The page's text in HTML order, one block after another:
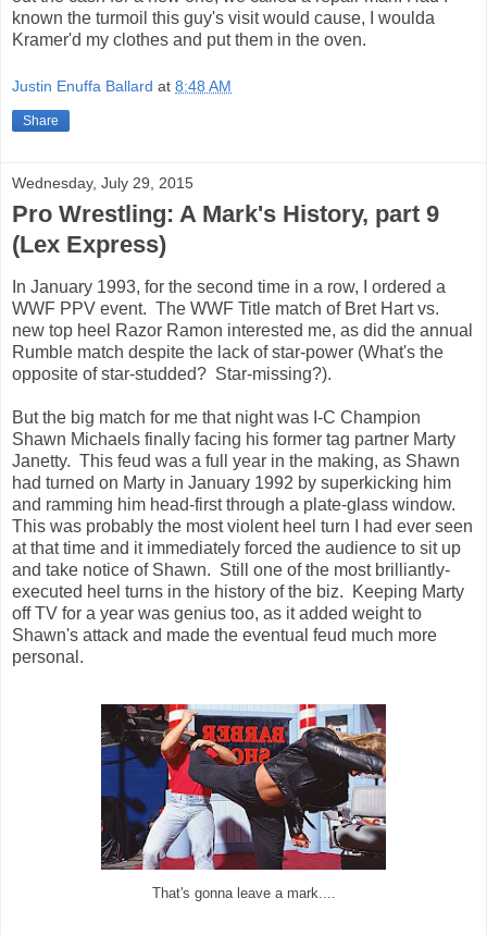
known the turmoil this guy's visit would cause, I woulda
Kramer'd my clothes and put them in the oven.
Justin Enuffa Ballard at 8:48 AM
Share
Wednesday, July 29, 2015
Pro Wrestling: A Mark's History, part 9
(Lex Express)
In January 1993, for the second time in a row, I ordered a
WWF PPV event. The WWF Title match of Bret Hart vs.
new top heel Razor Ramon interested me, as did the annual
Rumble match despite the lack of star-power (What's the
opposite of star-studded? Star-missing?).
But the big match for me that night was I-C Champion
Shawn Michaels finally facing his former tag partner Marty
Janetty. This feud was a full year in the making, as Shawn
had turned on Marty in January 1992 by superkicking him
and ramming him head-first through a plate-glass window.
This was probably the most violent heel turn I had ever seen
at that time and it immediately forced the audience to sit up
and take notice of Shawn. Still one of the most brilliantly-
executed heel turns in the history of the biz. Keeping Marty
off TV for a year was genius too, as it added weight to
Shawn's attack and made the eventual feud much more
personal.
That's gonna leave a mark....